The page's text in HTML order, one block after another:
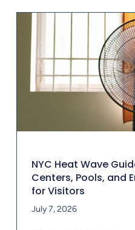
NYC Heat Wave
Centers, Pools, and
for Visitors
July 7, 2026